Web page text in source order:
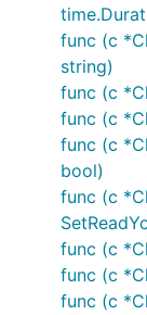
func (c
string)
func (c
func (c
func (c
bool)
func (c
func (c
func (c
func (c